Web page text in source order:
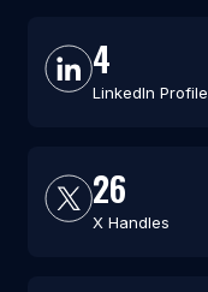
4
LinkedIn
26
X Handles